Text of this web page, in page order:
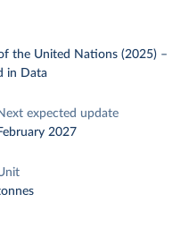
the United Nations (2025) –
in Data
expected update
2027